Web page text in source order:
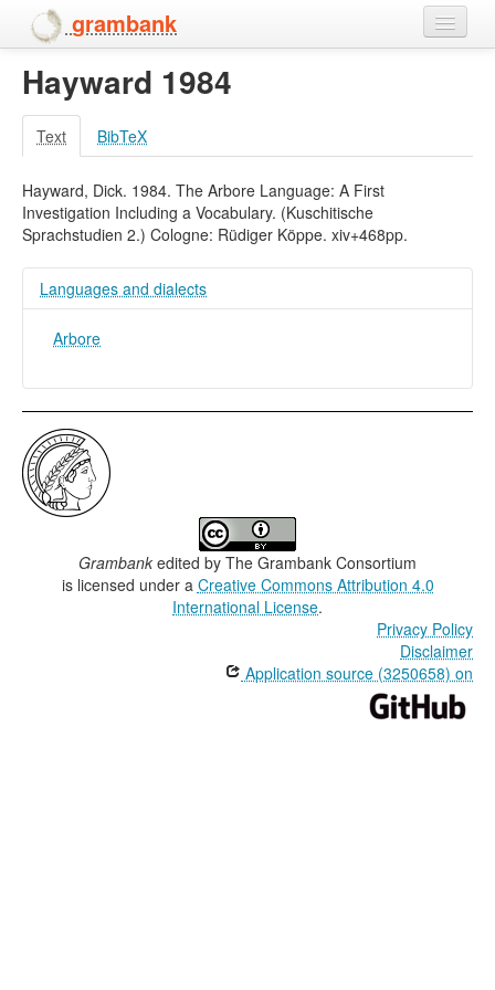
grambank
Home
Features
People
Hayward 1984
Text BibTeX
Hayward, Dick. 1984. The Arbore Language: A First
Investigation Including a Vocabulary. (Kuschitische
Sprachstudien 2.) Cologne: Rüdiger Köppe. xiv+468pp.
Languages and dialects
Arbore
Grambank edited by The Grambank Consortium
is licensed under a Creative Commons Attribution 4.0
International License.
Privacy Policy
Disclaimer
Application source (3250658) on